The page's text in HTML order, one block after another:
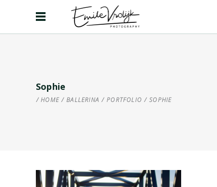
Sophie
HOME / BALLERINA / PORTFOLIO / SOPHIE